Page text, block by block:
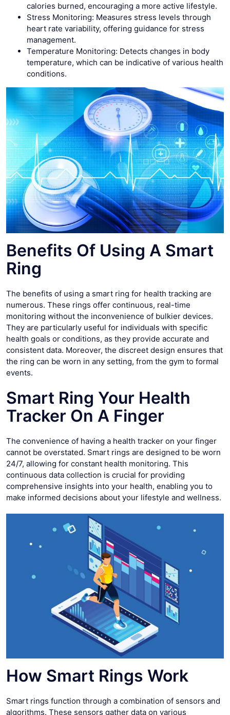
calories burned, encouraging a more active lifestyle.
Stress Monitoring: Measures stress levels through
heart rate variability, offering guidance for stress
management.
Temperature Monitoring: Detects changes in body
temperature, which can be indicative of various health
conditions.
Benefits Of Using A Smart
Ring
The benefits of using a smart ring for health tracking are
numerous. These rings offer continuous, real-time
monitoring without the inconvenience of bulkier devices.
They are particularly useful for individuals with specific
health goals or conditions, as they provide accurate and
consistent data. Moreover, the discreet design ensures that
the ring can be worn in any setting, from the gym to formal
events.
Smart Ring Your Health
Tracker On A Finger
The convenience of having a health tracker on your finger
cannot be overstated. Smart rings are designed to be worn
24/7, allowing for constant health monitoring. This
continuous data collection is crucial for providing
comprehensive insights into your health, enabling you to
make informed decisions about your lifestyle and wellness.
How Smart Rings Work
Smart rings function through a combination of sensors and
algorithms. These sensors gather data on various